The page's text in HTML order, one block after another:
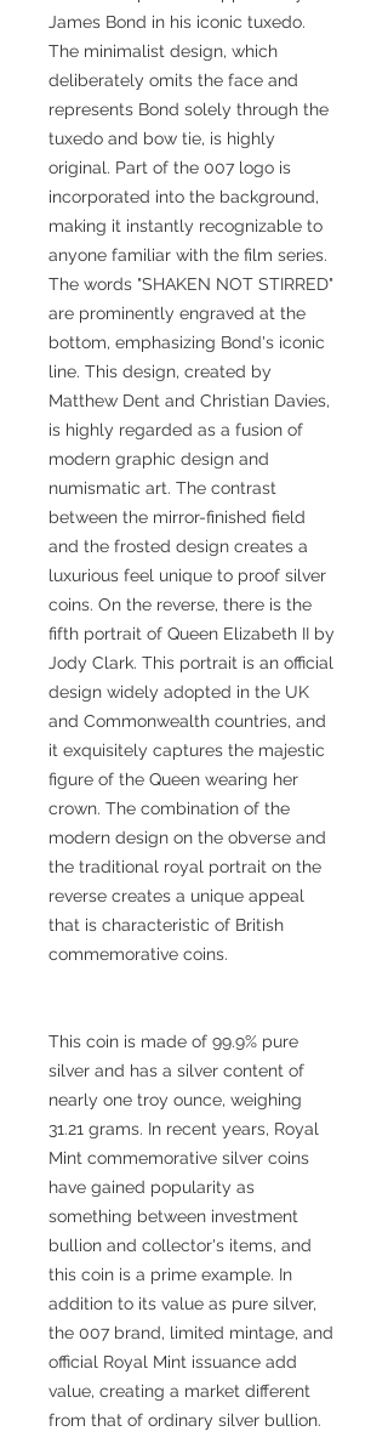
James Bond in his iconic tuxedo.
The minimalist design, which
deliberately omits the face and
represents Bond solely through the
tuxedo and bow tie, is highly
original. Part of the 007 logo is
incorporated into the background,
making it instantly recognizable to
anyone familiar with the film series.
The words "SHAKEN NOT STIRRED"
are prominently engraved at the
bottom, emphasizing Bond's iconic
line. This design, created by
Matthew Dent and Christian Davies,
is highly regarded as a fusion of
modern graphic design and
numismatic art. The contrast
between the mirror-finished field
and the frosted design creates a
luxurious feel unique to proof silver
coins. On the reverse, there is the
fifth portrait of Queen Elizabeth II by
Jody Clark. This portrait is an official
design widely adopted in the UK
and Commonwealth countries, and
it exquisitely captures the majestic
figure of the Queen wearing her
crown. The combination of the
modern design on the obverse and
the traditional royal portrait on the
reverse creates a unique appeal
that is characteristic of British
commemorative coins.
This coin is made of 99.9% pure
silver and has a silver content of
nearly one troy ounce, weighing
31.21 grams. In recent years, Royal
Mint commemorative silver coins
have gained popularity as
something between investment
bullion and collector's items, and
this coin is a prime example. In
addition to its value as pure silver,
the 007 brand, limited mintage, and
official Royal Mint issuance add
value, creating a market different
from that of ordinary silver bullion.